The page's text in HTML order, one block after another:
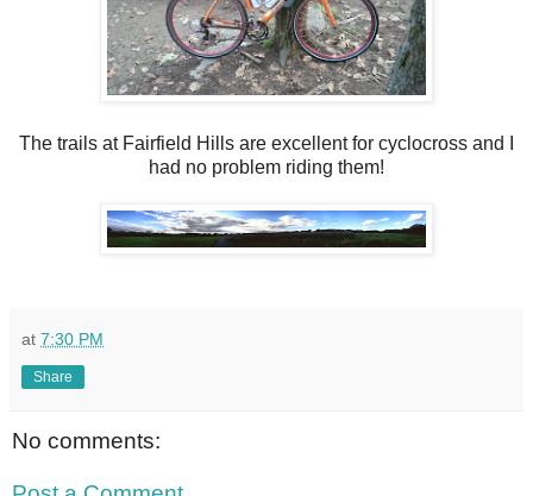
The trails at Fairfield Hills are excellent for cyclocross and I
had no problem riding them!
at 7:30 PM
Share
No comments: